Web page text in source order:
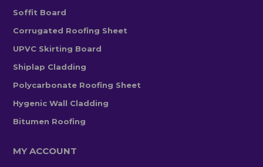
Soffit Board
Corrugated Roofing Sheet
UPVC Skirting Board
Shiplap Cladding
Polycarbonate Roofing Sheet
Hygenic Wall Cladding
Bitumen Roofing
MY ACCOUNT